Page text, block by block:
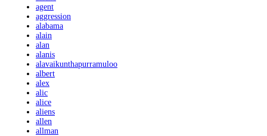
agent
aggression
alabama
alain
alan
alanis
alavaikunthapurramuloo
albert
alex
alic
alice
aliens
allen
allman